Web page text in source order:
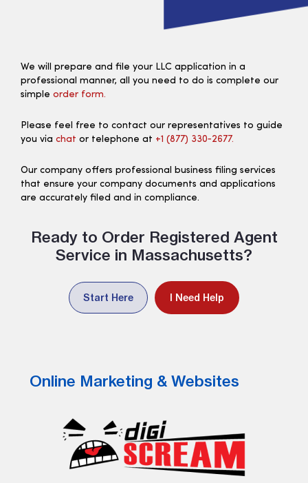
We will prepare and file your LLC application in a
professional manner, all you need to do is complete our
simple order form.
Please feel free to contact our representatives to guide
you via chat or telephone at +1 (877) 330‑2677.
Our company offers professional business filing services
that ensure your company documents and applications
are accurately filed and in compliance.
Ready to Order Registered Agent
Service in Massachusetts?
Start Here I Need Help
Online Marketing & Websites